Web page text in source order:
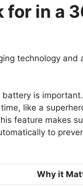
for in a
technology and
battery is
like a
feature makes
to
Why it